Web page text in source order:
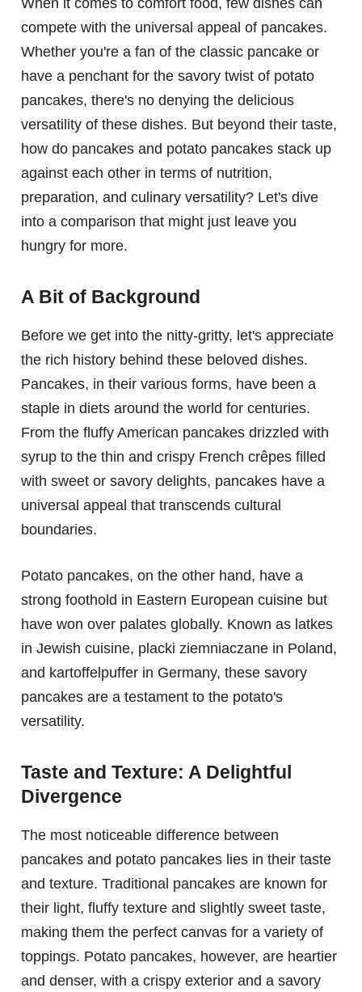
When it comes to comfort food, few dishes can
compete with the universal appeal of pancakes.
Whether you're a fan of the classic pancake or
have a penchant for the savory twist of potato
pancakes, there's no denying the delicious
versatility of these dishes. But beyond their taste,
how do pancakes and potato pancakes stack up
against each other in terms of nutrition,
preparation, and culinary versatility? Let's dive
into a comparison that might just leave you
hungry for more.
A Bit of Background
Before we get into the nitty-gritty, let's appreciate
the rich history behind these beloved dishes.
Pancakes, in their various forms, have been a
staple in diets around the world for centuries.
From the fluffy American pancakes drizzled with
syrup to the thin and crispy French crêpes filled
with sweet or savory delights, pancakes have a
universal appeal that transcends cultural
boundaries.
Potato pancakes, on the other hand, have a
strong foothold in Eastern European cuisine but
have won over palates globally. Known as latkes
in Jewish cuisine, placki ziemniaczane in Poland,
and kartoffelpuffer in Germany, these savory
pancakes are a testament to the potato's
versatility.
Taste and Texture: A Delightful
Divergence
The most noticeable difference between
pancakes and potato pancakes lies in their taste
and texture. Traditional pancakes are known for
their light, fluffy texture and slightly sweet taste,
making them the perfect canvas for a variety of
toppings. Potato pancakes, however, are heartier
and denser, with a crispy exterior and a savory